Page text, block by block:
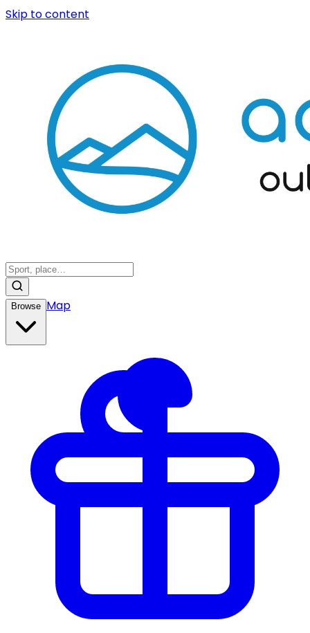
Skip to content
Browse Map